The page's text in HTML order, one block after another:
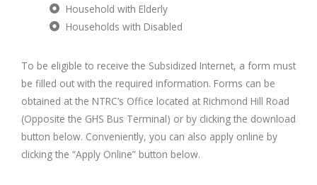
Household with Elderly
Households with Disabled
To be eligible to receive the Subsidized Internet, a form must
be filled out with the required information. Forms can be
obtained at the NTRC’s Office located at Richmond Hill Road
(Opposite the GHS Bus Terminal) or by clicking the download
button below. Conveniently, you can also apply online by
clicking the “Apply Online” button below.